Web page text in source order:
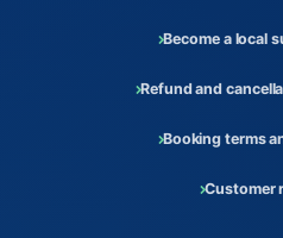
Become a local
Refund and
Booking terms
Customer